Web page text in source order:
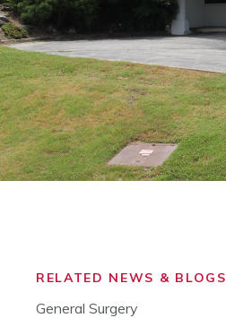
RELATED NEWS & BLOGS
General Surgery